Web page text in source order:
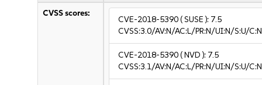
CVSS scores:
CVE-2018-5390( SUSE ): 7.5
CVSS:3.0/AV:N/AC:L/PR:N/UI:N/S:U/
CVE-2018-5390( NVD ): 7.5
CVSS:3.1/AV:N/AC:L/PR:N/UI:N/S:U/